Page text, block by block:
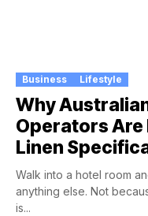
Business Lifestyle
Why
Operators Are
Linen
Walk into a hotel room
anything else. Not
is...